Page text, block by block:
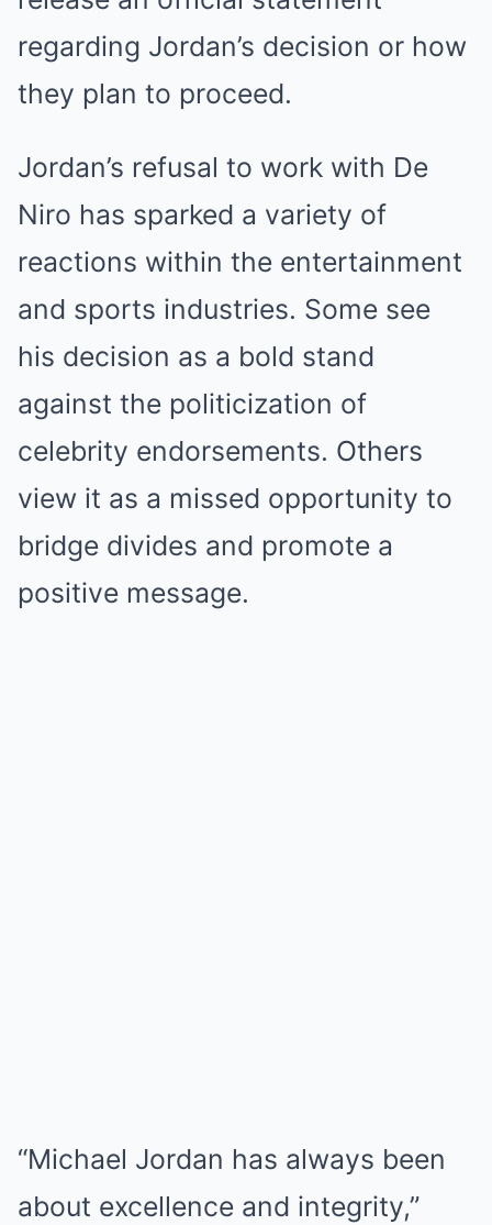
regarding Jordan’s decision or how
they plan to proceed.
Jordan’s refusal to work with De
Niro has sparked a variety of
reactions within the entertainment
and sports industries. Some see
his decision as a bold stand
against the politicization of
celebrity endorsements. Others
view it as a missed opportunity to
bridge divides and promote a
positive message.
“Michael Jordan has always been
about excellence and integrity,”